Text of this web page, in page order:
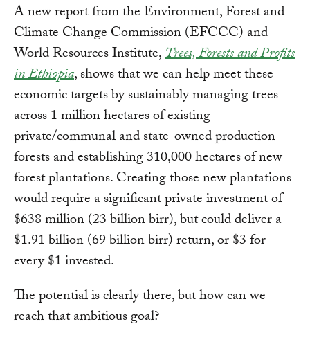
A new report from the Environment, Forest and
Climate Change Commission (EFCCC) and
World Resources Institute,Trees, Forests and Profits
in Ethiopia, shows that we can help meet these
economic targets by sustainably managing trees
across 1 million hectares of existing
private/communal and state-owned production
forests and establishing 310,000 hectares of new
forest plantations. Creating those new plantations
would require a significant private investment of
$638 million (23 billion birr), but could deliver a
$1.91 billion (69 billion birr) return, or $3 for
every $1 invested.
The potential is clearly there, but how can we
reach that ambitious goal?